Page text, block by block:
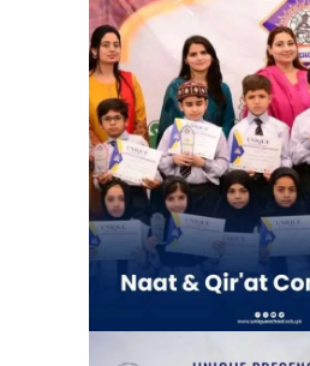
Naat & Qir’at
School System
(Chauburji
School